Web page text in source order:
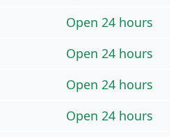
Open 24 hours
Open 24 hours
Open 24 hours
Open 24 hours